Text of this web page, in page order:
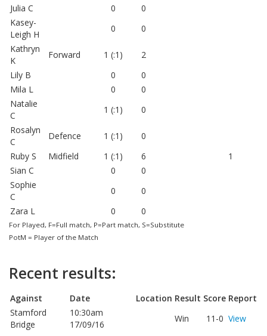
Julia C
0
0
Kasey-
Leigh H
0
0
Kathryn
K
Forward 1 (:1)
2
Lily B
0
0
Mila L
0
0
Natalie
C
1 (:1)
0
Rosalyn
C
Defence 1 (:1)
0
Ruby S
Midfield 1 (:1) 6
1
Sian C
0
0
Sophie
C
0
0
Zara L
0 0
For Played, F=Full match, P=Part match, S=Substitute
PotM = Player of the Match
Recent results:
Against Date Location Result Score Report
Stamford
Bridge
10:30am
17/09/16
Win 11-0 View